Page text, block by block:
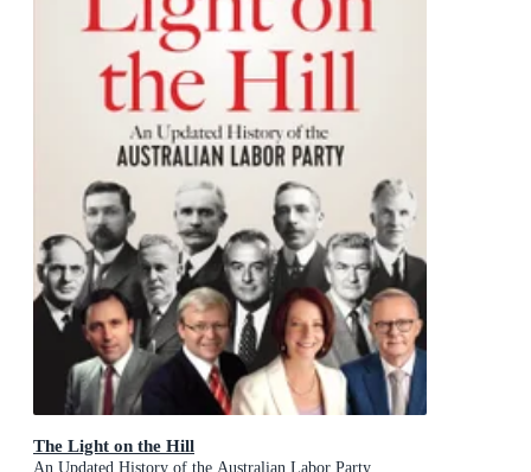
The Light on the Hill
An Updated History of the Australian Labor Party